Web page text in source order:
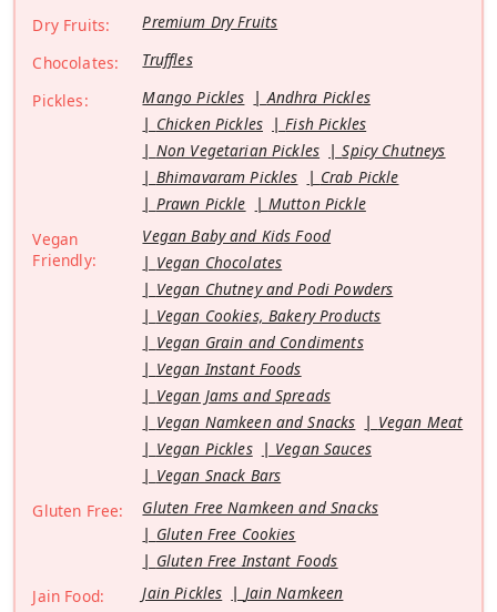
Dry Fruits:
Premium Dry Fruits
Chocolates:
Truffles
Pickles:
Mango Pickles
Andhra Pickles
Chicken Pickles
Fish Pickles
Non Vegetarian Pickles
Spicy Chutneys
Bhimavaram Pickles
Crab Pickle
Prawn Pickle
Mutton Pickle
Vegan
Friendly:
Vegan Baby and Kids Food
Vegan Chocolates
Vegan Chutney and Podi Powders
Vegan Cookies, Bakery Products
Vegan Grain and Condiments
Vegan Instant Foods
Vegan Jams and Spreads
Vegan Namkeen and Snacks
Vegan Meat
Vegan Pickles
Vegan Sauces
Vegan Snack Bars
Gluten Free:
Gluten Free Namkeen and Snacks
Gluten Free Cookies
Gluten Free Instant Foods
Jain Food:
Jain Pickles
Jain Namkeen